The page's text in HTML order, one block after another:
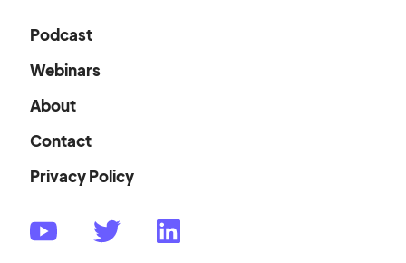
Podcast
Webinars
About
Contact
Privacy Policy